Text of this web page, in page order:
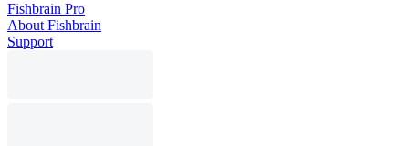
Fishbrain Pro
About Fishbrain
Support